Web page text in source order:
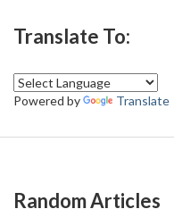
Translate To:
Powered by Translate
Random Articles